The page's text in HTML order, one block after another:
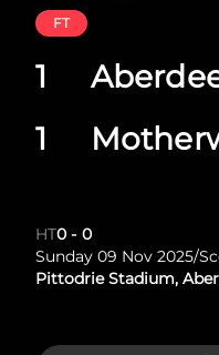
FT
1
1
HT0 - 0
Sunday 09 Nov 2025/
Pittodrie Stadium,